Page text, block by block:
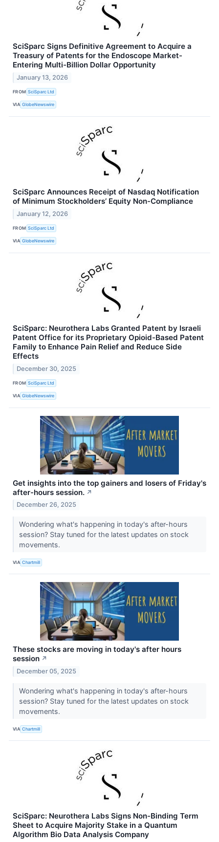
SciSparc Signs Definitive Agreement to Acquire a
Treasury of Patents for the Endoscope Market-
Entering Multi-Billion Dollar Opportunity
January 13, 2026
FROM SciSparc Ltd
VIA GlobeNewswire
SciSparc Announces Receipt of Nasdaq Notification
of Minimum Stockholders’ Equity Non-Compliance
January 12, 2026
FROM SciSparc Ltd
VIA GlobeNewswire
SciSparc: Neurothera Labs Granted Patent by Israeli
Patent Office for its Proprietary Opioid-Based Patent
Family to Enhance Pain Relief and Reduce Side
Effects
December 30, 2025
FROM SciSparc Ltd
VIA GlobeNewswire
Get insights into the top gainers and losers of Friday's
after-hours session. ↗
December 26, 2025
Wondering what's happening in today's after-hours
session? Stay tuned for the latest updates on stock
movements.
VIA Chartmill
These stocks are moving in today's after hours
session ↗
December 05, 2025
Wondering what's happening in today's after-hours
session? Stay tuned for the latest updates on stock
movements.
VIA Chartmill
SciSparc: Neurothera Labs Signs Non-Binding Term
Sheet to Acquire Majority Stake in a Quantum
Algorithm Bio Data Analysis Company